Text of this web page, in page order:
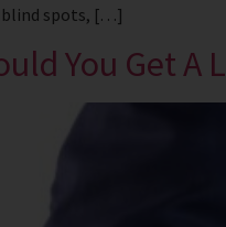
blind spots, […]
You Get A